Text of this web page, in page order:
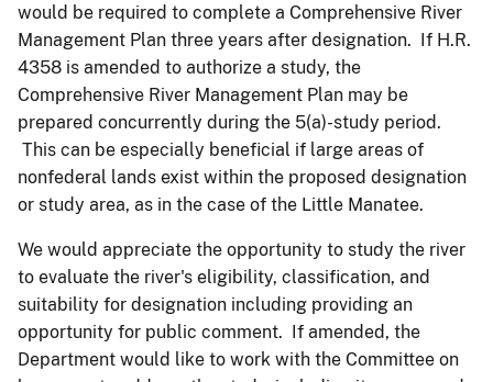
would be required to complete a Comprehensive River
Management Plan three years after designation. If H.R.
4358 is amended to authorize a study, the
Comprehensive River Management Plan may be
prepared concurrently during the 5(a)-study period.
This can be especially beneficial if large areas of
nonfederal lands exist within the proposed designation
or study area, as in the case of the Little Manatee.
We would appreciate the opportunity to study the river
to evaluate the river's eligibility, classification, and
suitability for designation including providing an
opportunity for public comment. If amended, the
Department would like to work with the Committee on